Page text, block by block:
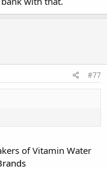
#77
of Vitamin Water